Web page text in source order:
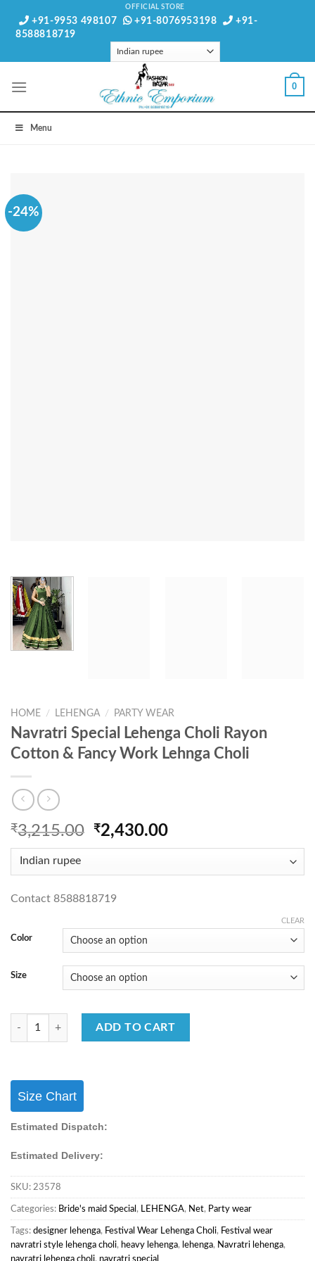
OFFICIAL STORE
+91-9953 498107 +91-8076953198
+91-
8588818719
0
Menu
-24%
HOME / LEHENGA / PARTY WEAR
Navratri Special Lehenga Choli Rayon
Cotton & Fancy Work Lehnga Choli
₹3,215.00 Original
price
₹3,215.00.
₹2,430.00Current
price
₹2,430.00.
Contact 8588818719
Color
Size
CLEAR
Navratri Special Lehenga Choli Rayon Cotton & Fancy Work Lehnga
ADD TO CART
Size Chart
Estimated Dispatch:
Estimated Delivery:
SKU: 23578
Categories: Bride's maid Special , LEHENGA, Net, Party wear
Tags: designer lehenga, Festival Wear Lehenga Choli, Festival wear
navratri style lehenga choli, heavy lehenga, lehenga, Navratri lehenga,
navratri lehenga choli, navratri special